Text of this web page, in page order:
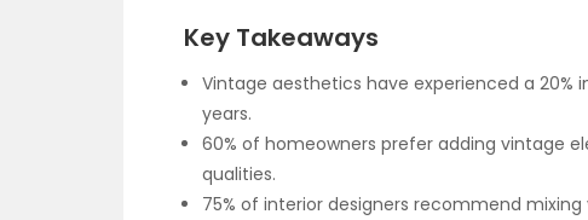
Key Takeaways
Vintage aesthetics have experienced a
years.
60% of homeowners prefer adding vintage
qualities.
75% of interior designers recommend